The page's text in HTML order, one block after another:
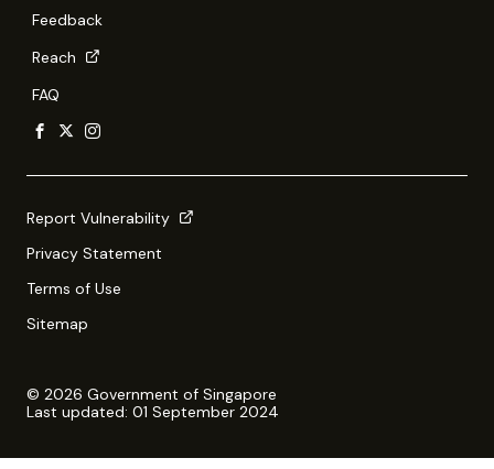
Feedback
Reach
FAQ
Report Vulnerability
Privacy Statement
Terms of Use
Sitemap
© 2026 Government of Singapore
Last updated: 01 September 2024